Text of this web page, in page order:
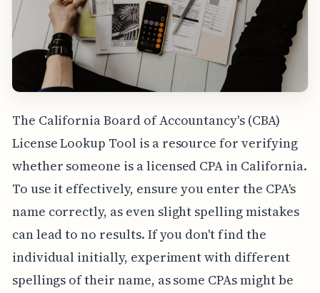
The California Board of Accountancy's (CBA)
License Lookup Tool is a resource for verifying
whether someone is a licensed CPA in California.
To use it effectively, ensure you enter the CPA's
name correctly, as even slight spelling mistakes
can lead to no results. If you don't find the
individual initially, experiment with different
spellings of their name, as some CPAs might be